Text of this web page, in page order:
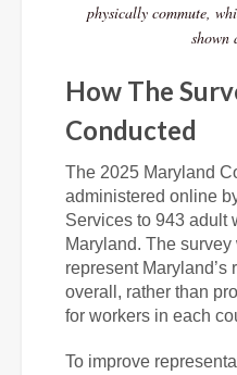
physically commute,
shown
How The
Conducted
The 2025 Maryland
administered online
Services to 943 adult
Maryland. The
represent Maryland’s
overall, rather than
for workers in each
To improve